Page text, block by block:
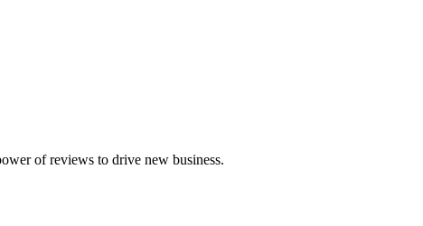
of reviews to drive new business.